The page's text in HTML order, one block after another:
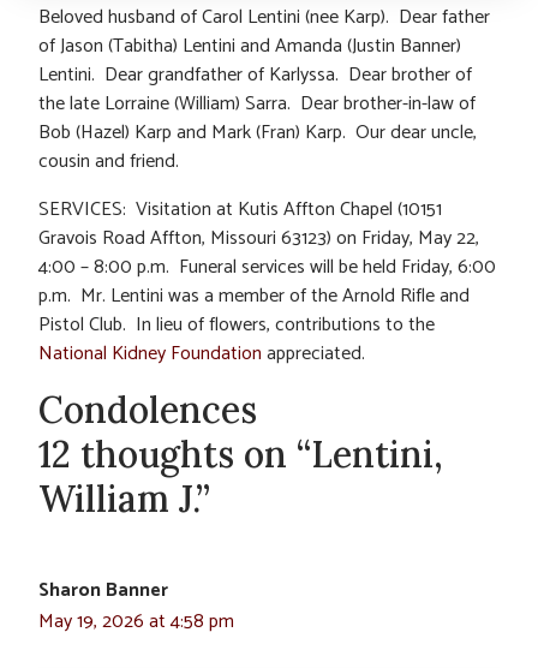
Beloved husband of Carol Lentini (nee Karp). Dear father
of Jason (Tabitha) Lentini and Amanda (Justin Banner)
Lentini. Dear grandfather of Karlyssa. Dear brother of
the late Lorraine (William) Sarra. Dear brother-in-law of
Bob (Hazel) Karp and Mark (Fran) Karp. Our dear uncle,
cousin and friend.
SERVICES: Visitation at Kutis Affton Chapel (10151
Gravois Road Affton, Missouri 63123) on Friday, May 22,
4:00 – 8:00 p.m. Funeral services will be held Friday, 6:00
p.m. Mr. Lentini was a member of the Arnold Rifle and
Pistol Club. In lieu of flowers, contributions to the
National Kidney Foundationappreciated.
Condolences
12 thoughts on “Lentini,
William J.”
Sharon Banner
May 19, 2026 at 4:58 pm